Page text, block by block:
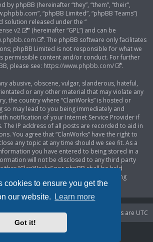
cookies to ensure you get the
our website.
Learn more
Got it!
phpBB (hereinafter “they”, “them”, “their”,
“phpBB Limited”, “phpBB Teams”)
solution released under the “
v2
” (hereinafter “GPL”) and can be
. The phpBB software only facilitates
phpBB Limited is not responsible for what we
permissible content and/or conduct. For further
please see: https://www.phpbb.com/ .
abusive, obscene, vulgar, slanderous, hateful,
or any other material that may violate any
the country where “ClanWorks” is hosted or
so may lead to you being immediately and
notification of your Internet Service Provider if
The IP address of all posts are recorded to aid in
You agree that “ClanWorks” have the right to
any topic at any time should we see fit. As a
you have entered to being stored in a
will not be disclosed to any third party
“ClanWorks” nor phpBB shall be held
attempt that may lead to the data being
All times are UTC
Delete cookies
phpBB® Forum Software © phpBB Limited